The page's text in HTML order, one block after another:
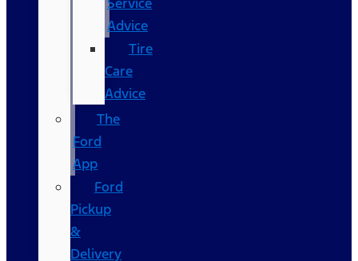
Advice
Tire
Care
Advice
The
Ford
App
Ford
Pickup
&
Delivery